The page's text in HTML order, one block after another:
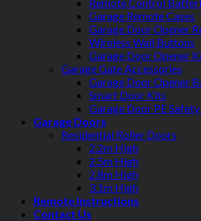
Garage Remote Cases
Garage Door Opener
Wireless Wall Buttons
Garage Door Opener
Garage Gate Accessories
Garage Door Opener
Smart Door Kits
Garage Door PE
Garage Doors
Residential Roller Doors
2.2m High
2.5m High
2.8m High
3.1m High
Remote Instructions
Contact Us